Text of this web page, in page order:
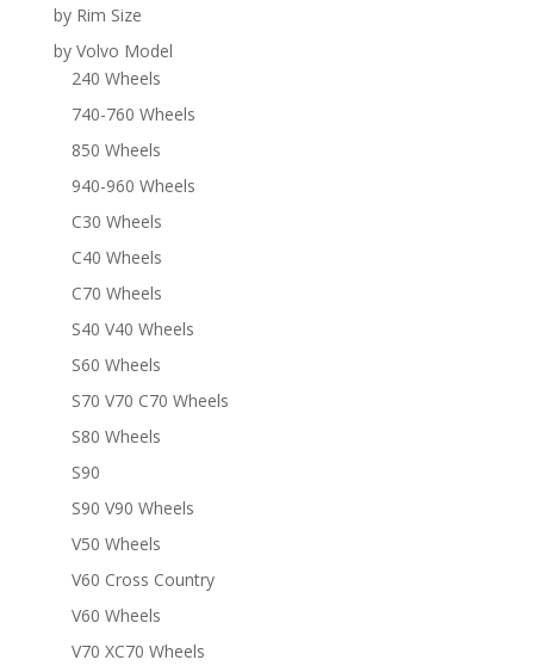
by Rim Size
by Volvo Model
240 Wheels
740-760 Wheels
850 Wheels
940-960 Wheels
C30 Wheels
C40 Wheels
C70 Wheels
S40 V40 Wheels
S60 Wheels
S70 V70 C70 Wheels
S80 Wheels
S90
S90 V90 Wheels
V50 Wheels
V60 Cross Country
V60 Wheels
V70 XC70 Wheels